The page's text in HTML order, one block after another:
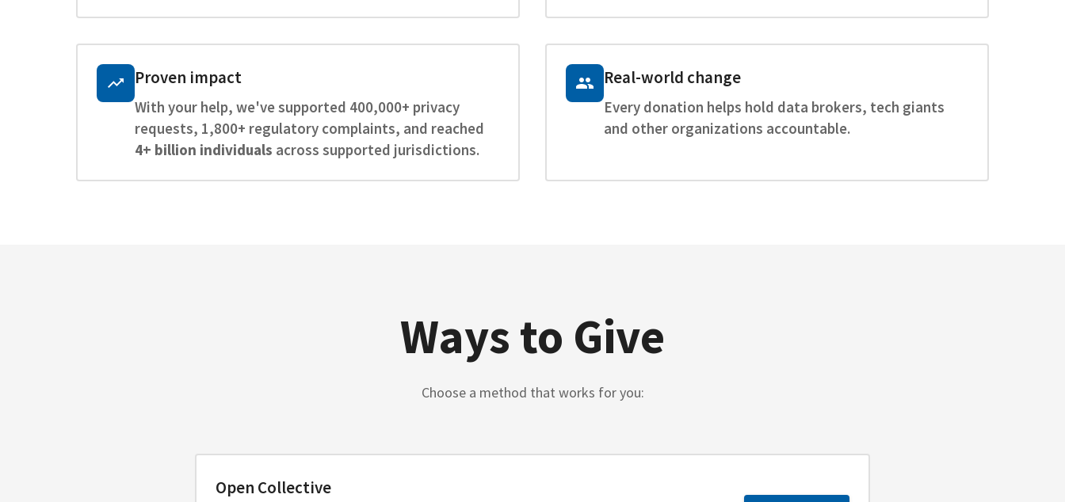
Proven impact
With your help, we've supported 400,000+ privacy
requests, 1,800+ regulatory complaints, and reached
4+ billion individuals across supported jurisdictions.
Real-world change
Every donation helps hold data brokers, tech giants
and other organizations accountable.
Ways to Give
Choose a method that works for you:
Open Collective